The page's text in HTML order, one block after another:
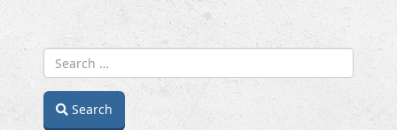
Search